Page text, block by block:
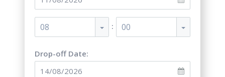
08 : 00
Drop-off Date: